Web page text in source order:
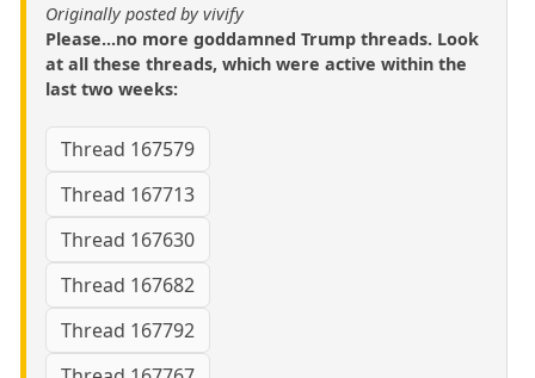
Originally posted by vivify
Please...no more goddamned Trump threads. Look
at all these threads, which were active within the
last two weeks:
Thread 167579
Thread 167713
Thread 167630
Thread 167682
Thread 167792